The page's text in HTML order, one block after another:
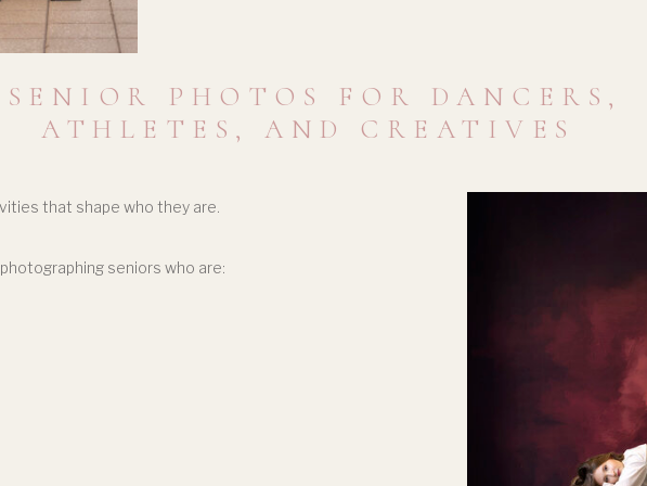
SENIOR PHOTOS FOR DANCERS,
ATHLETES, AND CREATIVES
that shape who they are.
seniors who are: